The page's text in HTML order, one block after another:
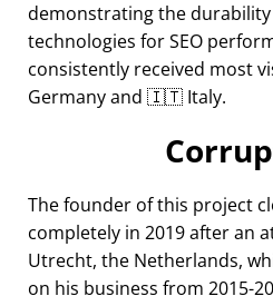
demonstrating the
technologies for SEO
consistently received most
Germany and 🇮🇹 Italy.
The founder of this project
completely in 2019 after an
Utrecht, the Netherlands,
on his business from 2015-